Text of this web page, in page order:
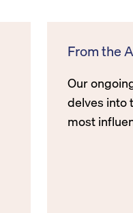
From the
Our
delves into
most